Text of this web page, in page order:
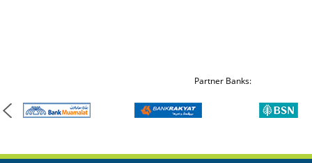
Partner Banks: